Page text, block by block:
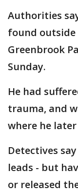
Authorities
found outside
Greenbrook
Sunday.
He had
trauma, and
where he
Detectives
leads - but
or released